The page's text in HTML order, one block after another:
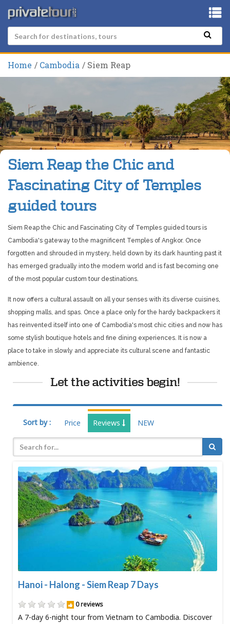
Home Cambodia Siem Reap
Siem Reap the Chic and
Fascinating City of Temples
guided tours
Siem Reap the Chic and Fascinating City of Temples guided tours is
Cambodia's gateway to the magnificent Temples of Angkor. Once
forgotten and shrouded in mystery, held down by its dark haunting past it
has emerged gradually into the modern world and is fast becoming one
of the most popular custom tour destinations.
It now offers a cultural assault on all your senses with its diverse cuisines,
shopping malls, and spas. Once a place only for the hardy backpackers it
has reinvented itself into one of Cambodia's most chic cities and now has
some stylish boutique hotels and fine dining experiences. It is now a
place to take in slowly and appreciate its cultural scene and fantastic
ambience.
Let the activities begin!
Sort by : Price Reviews NEW
Hanoi - Halong - Siem Reap 7 Days
0 reviews
A 7-day 6-night tour from Vietnam to Cambodia. Discover